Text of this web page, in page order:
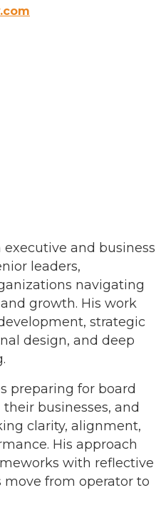
and business
leaders,
navigating
growth. His work
strategic
design, and deep
preparing for board
businesses, and
clarity, alignment,
His approach
with reflective
from operator to